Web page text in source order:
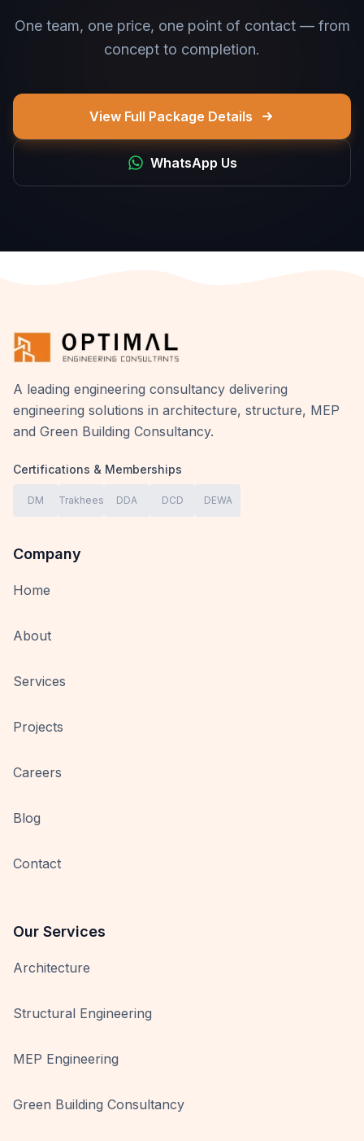
One team, one price, one point of contact — from
concept to completion.
View Full Package Details
WhatsApp Us
A leading engineering consultancy delivering
engineering solutions in architecture, structure, MEP
and Green Building Consultancy.
Certifications & Memberships
DM Trakhees DDA DCD DEWA
Company
Home
About
Services
Projects
Careers
Blog
Contact
Our Services
Architecture
Structural Engineering
MEP Engineering
Green Building Consultancy